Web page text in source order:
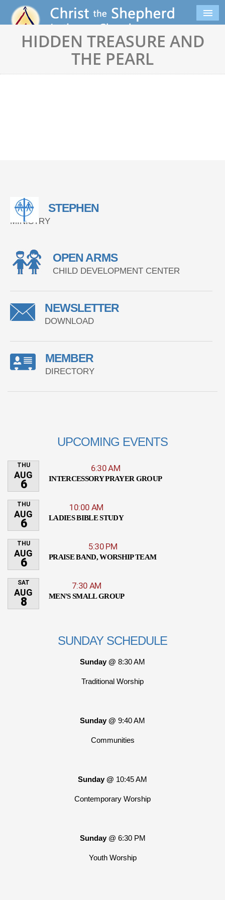
HIDDEN TREASURE AND
THE PEARL
STEPHEN
MINISTRY
OPEN ARMS
CHILD DEVELOPMENT CENTER
NEWSLETTER
DOWNLOAD
MEMBER
DIRECTORY
UPCOMING EVENTS
THU
AUG
6
6:30 AM
INTERCESSORY PRAYER GROUP
THU
AUG
6
10:00 AM
LADIES BIBLE STUDY
THU
AUG
6
5:30 PM
PRAISE BAND, WORSHIP TEAM
SAT
AUG
8
7:30 AM
MEN'S SMALL GROUP
SUNDAY SCHEDULE
Sunday @ 8:30 AM
Traditional Worship
Sunday @ 9:40 AM
Communities
Sunday @ 10:45 AM
Contemporary Worship
Sunday @ 6:30 PM
Youth Worship